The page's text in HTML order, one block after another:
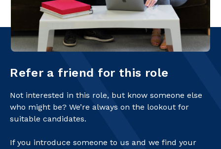
Refer a friend for this role
Not interested in this role, but know someone else
who might be? We’re always on the lookout for
suitable candidates.
If you introduce someone to us and we find your